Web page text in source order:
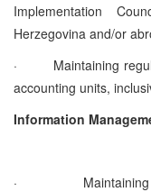
Implementation
Herzegovina and/or
·
Maintaining
accounting units,
Information
·